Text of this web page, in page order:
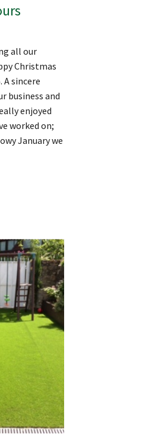
all our
Christmas
A sincere
business and
enjoyed
worked on;
January we